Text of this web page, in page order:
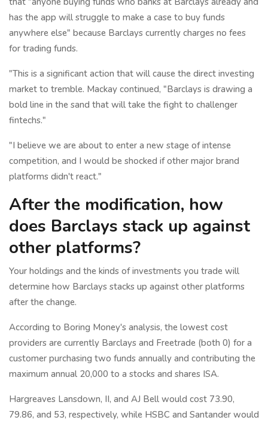
has the app will struggle to make a case to buy funds
anywhere else" because Barclays currently charges no fees
for trading funds.
"This is a significant action that will cause the direct investing
market to tremble. Mackay continued, "Barclays is drawing a
bold line in the sand that will take the fight to challenger
fintechs."
"I believe we are about to enter a new stage of intense
competition, and I would be shocked if other major brand
platforms didn't react."
After the modification, how
does Barclays stack up against
other platforms?
Your holdings and the kinds of investments you trade will
determine how Barclays stacks up against other platforms
after the change.
According to Boring Money's analysis, the lowest cost
providers are currently Barclays and Freetrade (both 0) for a
customer purchasing two funds annually and contributing the
maximum annual 20,000 to a stocks and shares ISA.
Hargreaves Lansdown, II, and AJ Bell would cost 73.90,
79.86, and 53, respectively, while HSBC and Santander would